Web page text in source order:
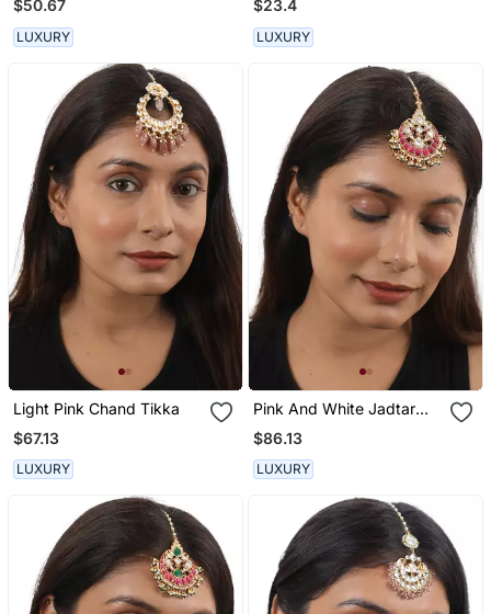
$50.67
LUXURY
$23.4
LUXURY
Light Pink Chand Tikka
$67.13
LUXURY
Pink And White Jadtar
Maangtikka
$86.13
LUXURY